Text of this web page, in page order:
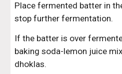
Place fermented batter in
stop further fermentation.
If the batter is over
baking soda-lemon juice
dhoklas.